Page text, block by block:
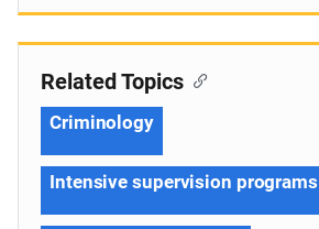
Related Topics
Criminology
Intensive supervision programs